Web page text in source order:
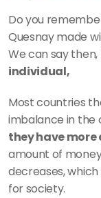
Do you
Quesnay made
We can say
individual,
Most countries
imbalance in the
they have more
amount of
decreases,
for society.